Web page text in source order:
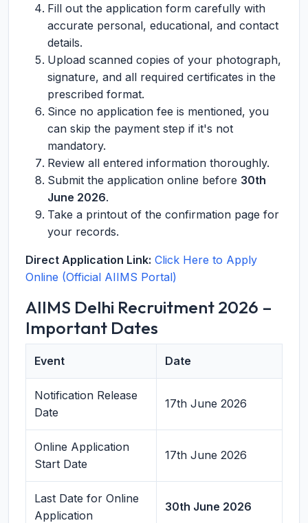
Fill out the application form carefully with
accurate personal, educational, and contact
details.
Upload scanned copies of your photograph,
signature, and all required certificates in the
prescribed format.
Since no application fee is mentioned, you
can skip the payment step if it's not
mandatory.
Review all entered information thoroughly.
Submit the application online before 30th
June 2026.
Take a printout of the confirmation page for
your records.
Direct Application Link: Click Here to Apply
Online (Official AIIMS Portal)
AIIMS Delhi Recruitment 2026 –
Important Dates
Event Date
Notification Release
Date
17th June 2026
Online Application
Start Date
17th June 2026
Last Date for Online
Application
30th June 2026